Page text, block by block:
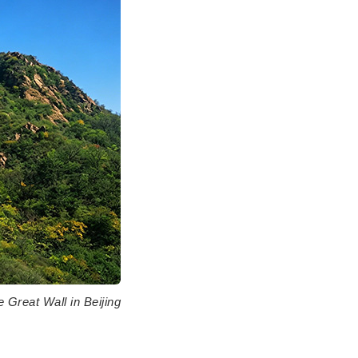
Great Wall in Beijing